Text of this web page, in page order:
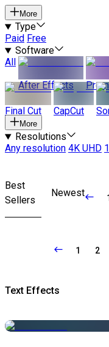
More
Type
Paid Free
Software
All
After Effects
Final Cut CapCut
More
Resolutions
Any resolution 4K UHD
Best
Sellers
Newest 1
1 2
Text Effects